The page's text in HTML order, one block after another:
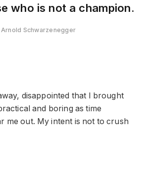
who is not a champion.
Arnold Schwarzenegger
disappointed that I brought
and boring as time
me out. My intent is not to crush